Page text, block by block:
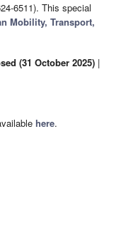
6511). This special
Mobility, Transport,
(31 October 2025) |
here.